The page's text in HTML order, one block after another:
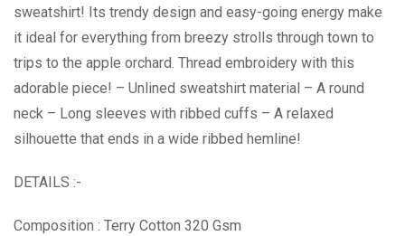
sweatshirt! Its trendy design and easy-going energy make
it ideal for everything from breezy strolls through town to
trips to the apple orchard. Thread embroidery with this
adorable piece! – Unlined sweatshirt material – A round
neck – Long sleeves with ribbed cuffs – A relaxed
silhouette that ends in a wide ribbed hemline!
DETAILS :-
Composition : Terry Cotton 320 Gsm